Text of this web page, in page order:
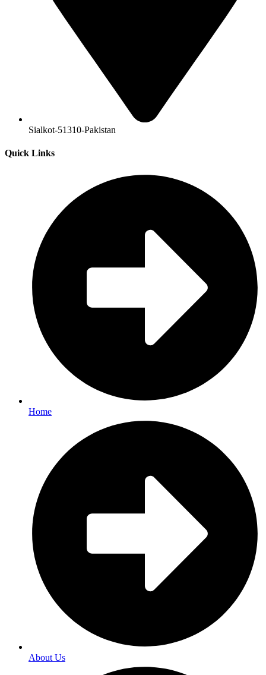
Sialkot-51310-Pakistan
Quick Links
Home
About Us